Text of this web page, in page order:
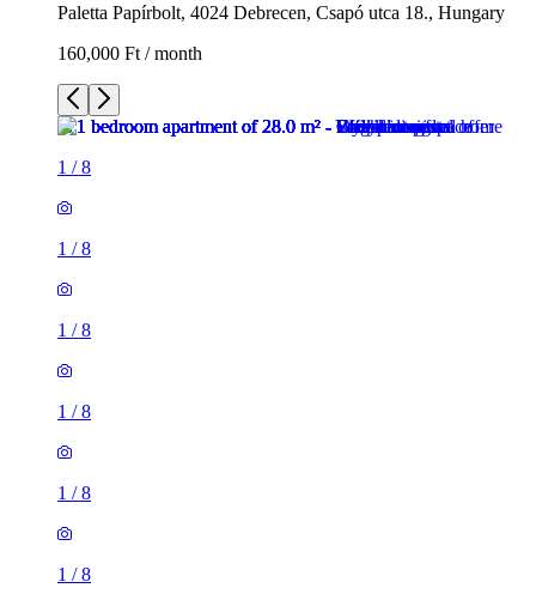
Paletta Papírbolt, 4024 Debrecen, Csapó utca 18., Hungary
160,000 Ft / month
1 /8
1 /8
1 /8
1 /8
1 /8
1 /8